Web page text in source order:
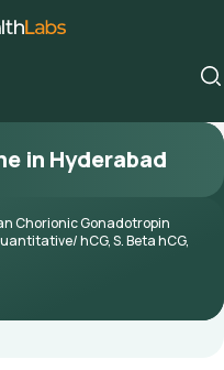
in Hyderabad
Chorionic Gonadotropin
hCG, S. Beta hCG,